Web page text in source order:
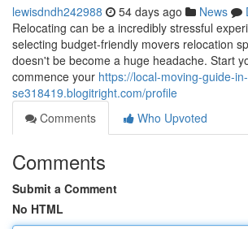
lewisdndh242988 54 days ago News
Relocating can be a incredibly stressful
selecting budget-friendly movers relocation
doesn't be become a huge headache. Start
commence your https://local-moving-guide-in-
se318419.blogitright.com/profile
Comments
Who Upvoted
Comments
Submit a Comment
No HTML